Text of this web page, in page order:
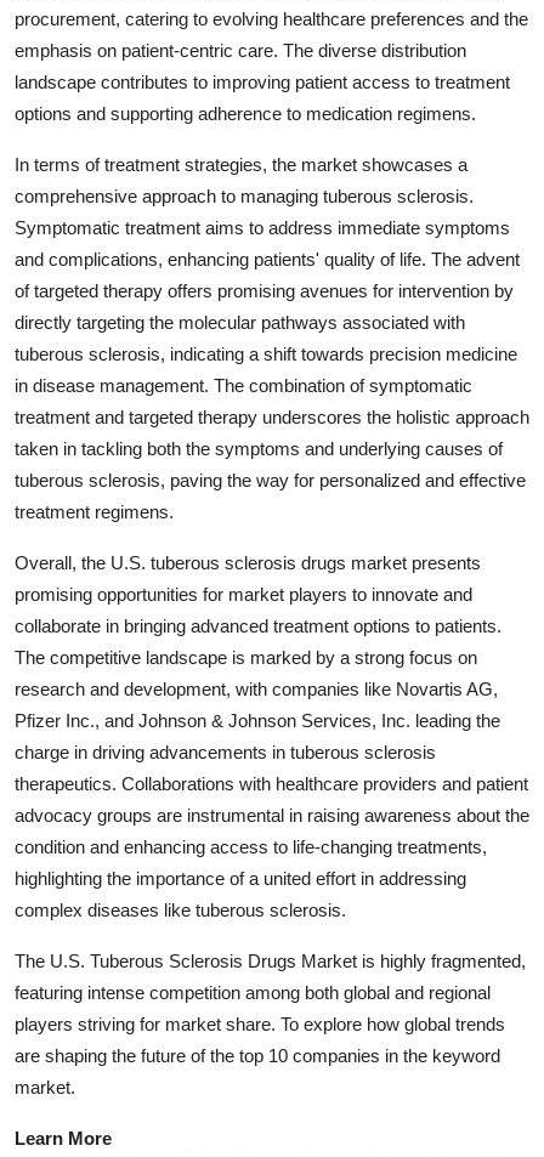
procurement, catering to evolving healthcare preferences and the
emphasis on patient-centric care. The diverse distribution
landscape contributes to improving patient access to treatment
options and supporting adherence to medication regimens.
In terms of treatment strategies, the market showcases a
comprehensive approach to managing tuberous sclerosis.
Symptomatic treatment aims to address immediate symptoms
and complications, enhancing patients' quality of life. The advent
of targeted therapy offers promising avenues for intervention by
directly targeting the molecular pathways associated with
tuberous sclerosis, indicating a shift towards precision medicine
in disease management. The combination of symptomatic
treatment and targeted therapy underscores the holistic approach
taken in tackling both the symptoms and underlying causes of
tuberous sclerosis, paving the way for personalized and effective
treatment regimens.
Overall, the U.S. tuberous sclerosis drugs market presents
promising opportunities for market players to innovate and
collaborate in bringing advanced treatment options to patients.
The competitive landscape is marked by a strong focus on
research and development, with companies like Novartis AG,
Pfizer Inc., and Johnson & Johnson Services, Inc. leading the
charge in driving advancements in tuberous sclerosis
therapeutics. Collaborations with healthcare providers and patient
advocacy groups are instrumental in raising awareness about the
condition and enhancing access to life-changing treatments,
highlighting the importance of a united effort in addressing
complex diseases like tuberous sclerosis.
The U.S. Tuberous Sclerosis Drugs Market is highly fragmented,
featuring intense competition among both global and regional
players striving for market share. To explore how global trends
are shaping the future of the top 10 companies in the keyword
market.
Learn More